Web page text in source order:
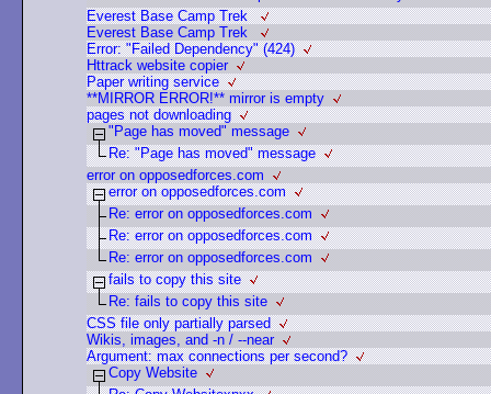
Everest Base Camp Trek
Everest Base Camp Trek
Error: "Failed Dependency" (424)
Httrack website copier
Paper writing service
**MIRROR ERROR!** mirror is empty
pages not downloading
"Page has moved" message
Re: "Page has moved" message
error on opposedforces.com
error on opposedforces.com
Re: error on opposedforces.com
Re: error on opposedforces.com
Re: error on opposedforces.com
fails to copy this site
Re: fails to copy this site
CSS file only partially parsed
Wikis, images, and -n / --near
Argument: max connections per second?
Copy Website